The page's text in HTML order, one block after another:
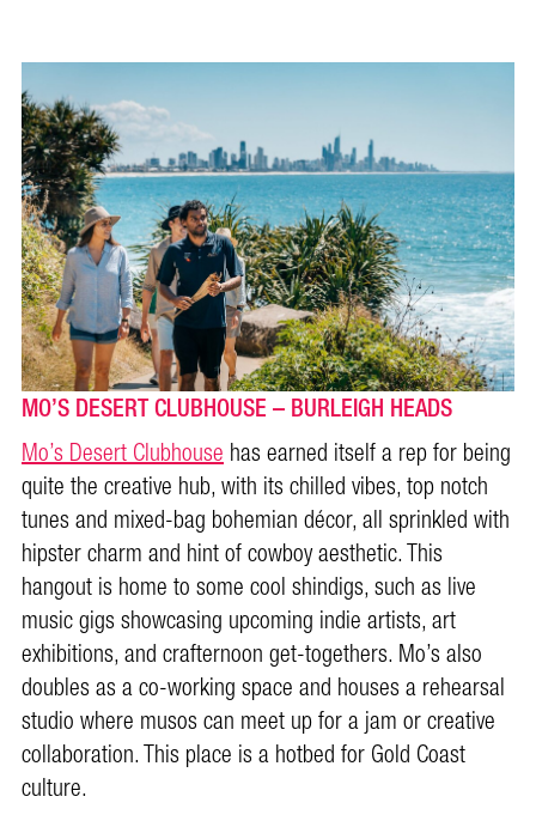
MO’S DESERT CLUBHOUSE – BURLEIGH HEADS
Mo’s Desert Clubhousehas earned itself a rep for being
quite the creative hub, with its chilled vibes, top notch
tunes and mixed-bag bohemian décor, all sprinkled with
hipster charm and hint of cowboy aesthetic. This
hangout is home to some cool shindigs, such as live
music gigs showcasing upcoming indie artists, art
exhibitions, and crafternoon get-togethers. Mo’s also
doubles as a co-working space and houses a rehearsal
studio where musos can meet up for a jam or creative
collaboration. This place is a hotbed for Gold Coast
culture.